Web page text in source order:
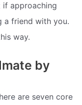
approaching
a friend with you.
way.
by
are seven core